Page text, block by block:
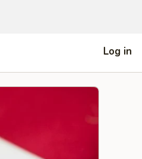
Log in